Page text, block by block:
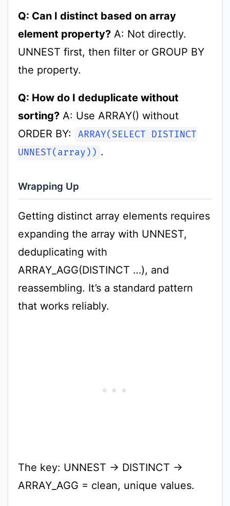
Q: Can I distinct based on array
element property?A: Not directly.
UNNEST first, then filter or GROUP BY
the property.
Q: How do I deduplicate without
sorting?A: Use ARRAY() without
ORDER BY:
ARRAY(SELECT DISTINCT
UNNEST(array)) .
Wrapping Up
Getting distinct array elements requires
expanding the array with UNNEST,
deduplicating with
ARRAY_AGG(DISTINCT …), and
reassembling. It’s a standard pattern
that works reliably.
The key: UNNEST → DISTINCT →
ARRAY_AGG = clean, unique values.